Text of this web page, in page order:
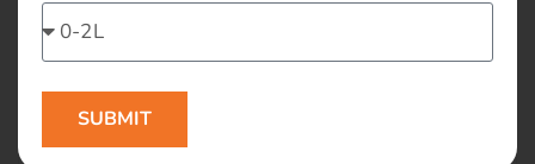
July 2015
June 2015
May 2015
SUBMIT